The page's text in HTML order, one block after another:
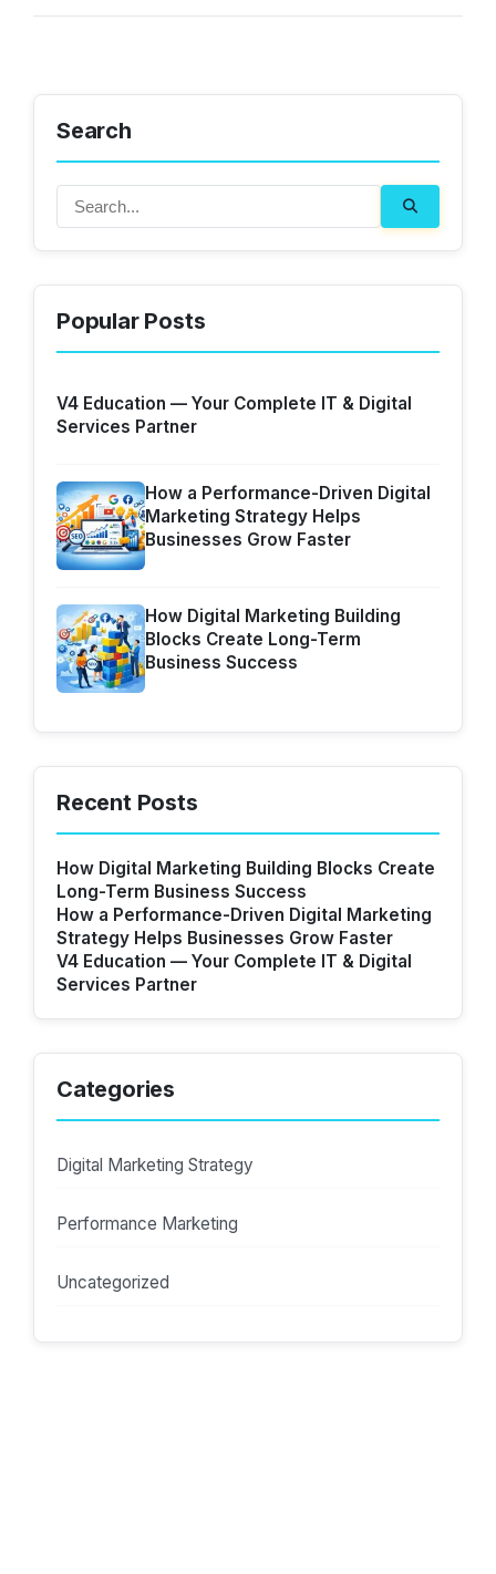
Search
Popular Posts
V4 Education — Your Complete IT & Digital
Services Partner
How a Performance-Driven Digital
Marketing Strategy Helps
Businesses Grow Faster
How Digital Marketing Building
Blocks Create Long-Term
Business Success
Recent Posts
How Digital Marketing Building Blocks Create
Long-Term Business Success
How a Performance-Driven Digital Marketing
Strategy Helps Businesses Grow Faster
V4 Education — Your Complete IT & Digital
Services Partner
Categories
Digital Marketing Strategy
Performance Marketing
Uncategorized